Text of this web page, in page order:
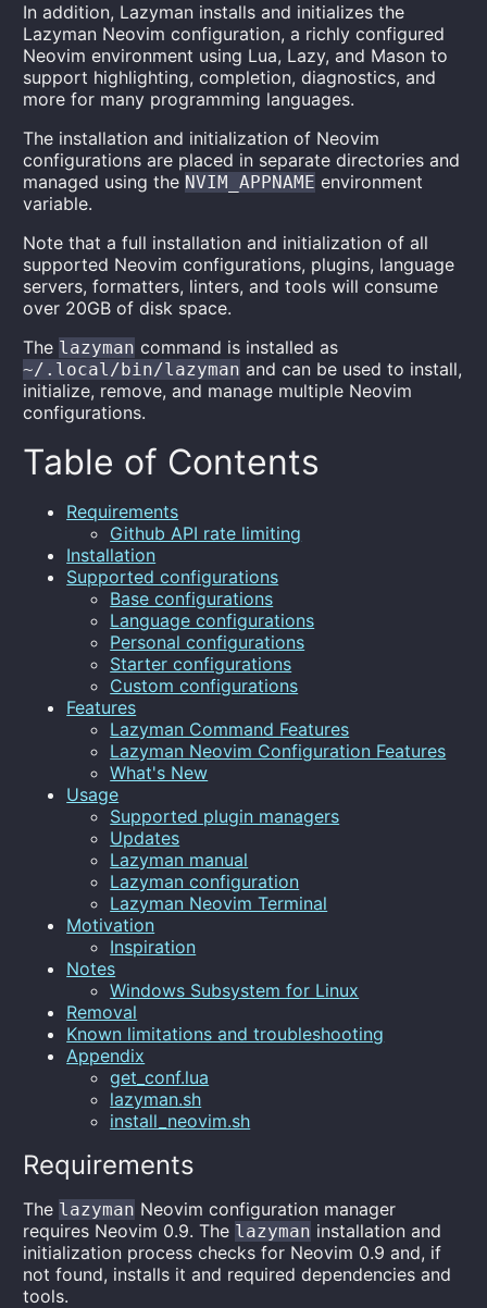
In addition, Lazyman installs and initializes the
Lazyman Neovim configuration, a richly configured
Neovim environment using Lua, Lazy, and Mason to
support highlighting, completion, diagnostics, and
more for many programming languages.
The installation and initialization of Neovim
configurations are placed in separate directories and
managed using the NVIM_APPNAME environment
variable.
Note that a full installation and initialization of all
supported Neovim configurations, plugins, language
servers, formatters, linters, and tools will consume
over 20GB of disk space.
The lazyman command is installed as
~/.local/bin/lazyman and can be used to install,
initialize, remove, and manage multiple Neovim
configurations.
Table of Contents
Requirements
Github API rate limiting
Installation
Supported configurations
Base configurations
Language configurations
Personal configurations
Starter configurations
Custom configurations
Features
Lazyman Command Features
Lazyman Neovim Configuration Features
What's New
Usage
Supported plugin managers
Updates
Lazyman manual
Lazyman configuration
Lazyman Neovim Terminal
Motivation
Inspiration
Notes
Windows Subsystem for Linux
Removal
Known limitations and troubleshooting
Appendix
get_conf.lua
lazyman.sh
install_neovim.sh
Requirements
The lazyman Neovim configuration manager
requires Neovim 0.9. The lazyman installation and
initialization process checks for Neovim 0.9 and, if
not found, installs it and required dependencies and
tools.